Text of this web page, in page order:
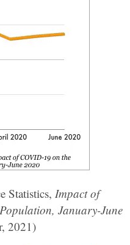
Statistics, Impact of
January-June
2021)